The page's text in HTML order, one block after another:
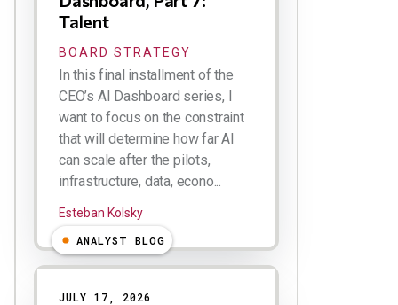
Talent
BOARD STRATEGY
In this final installment of the
CEO’s AI Dashboard series, I
want to focus on the constraint
that will determine how far AI
can scale after the pilots,
infrastructure, data, econo...
Esteban Kolsky
ANALYST BLOG
JULY 17, 2026